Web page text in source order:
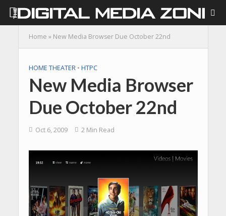
Home » New Media Browser Due October 22nd
HOME THEATER • HTPC
New Media Browser
Due October 22nd
Oct 6, 2009 2 Min Read